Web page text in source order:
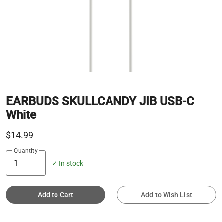
EARBUDS SKULLCANDY JIB USB-C
White
$14.99
Quantity
✓ In stock
Add to Cart Add to Wish List